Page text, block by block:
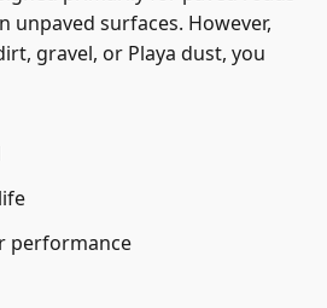
unpaved surfaces. However,
gravel, or Playa dust, you
performance